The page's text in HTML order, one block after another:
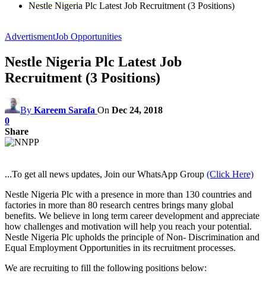
Nestle Nigeria Plc Latest Job Recruitment (3 Positions)
AdvertismentJob Opportunities
Nestle Nigeria Plc Latest Job
Recruitment (3 Positions)
By Kareem Sarafa On Dec 24, 2018
0
Share
...To get all news updates, Join our WhatsApp Group (Click Here)
Nestle Nigeria Plc with a presence in more than 130 countries and
factories in more than 80 research centres brings many global
benefits. We believe in long term career development and appreciate
how challenges and motivation will help you reach your potential.
Nestle Nigeria Plc upholds the principle of Non- Discrimination and
Equal Employment Opportunities in its recruitment processes.
We are recruiting to fill the following positions below: